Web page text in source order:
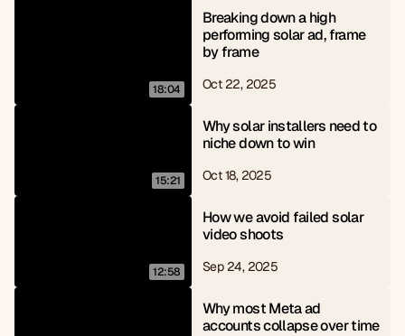
18:04
Breaking down a high
performing solar ad, frame
by frame
Oct 22, 2025
15:21
Why solar installers need to
niche down to win
Oct 18, 2025
12:58
How we avoid failed solar
video shoots
Sep 24, 2025
Why most Meta ad
accounts collapse over time